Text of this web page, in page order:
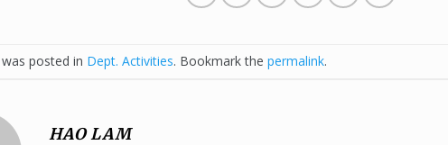
posted in Dept. Activities. Bookmark the permalink.
HAO LAM